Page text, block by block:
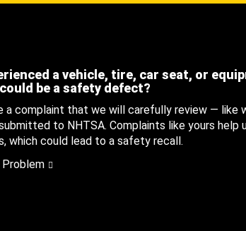
a vehicle, tire, car seat, or
be a safety defect?
a complaint that we will carefully review — like
to NHTSA. Complaints like yours help
which could lead to a safety recall.